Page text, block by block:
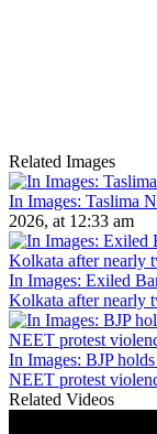
Related Images
In Images: Taslima
2026, at 12:33 am
In Images: Exiled
Kolkata after nearly
In Images: BJP
NEET protest
Related Videos